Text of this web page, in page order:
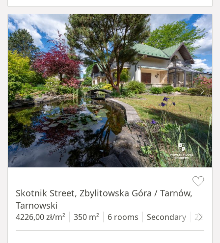
Skotnik Street, Zbylitowska Góra / Tarnów,
Tarnowski
4226,00 zł/m² 350 m² 6 rooms Secondary 2200